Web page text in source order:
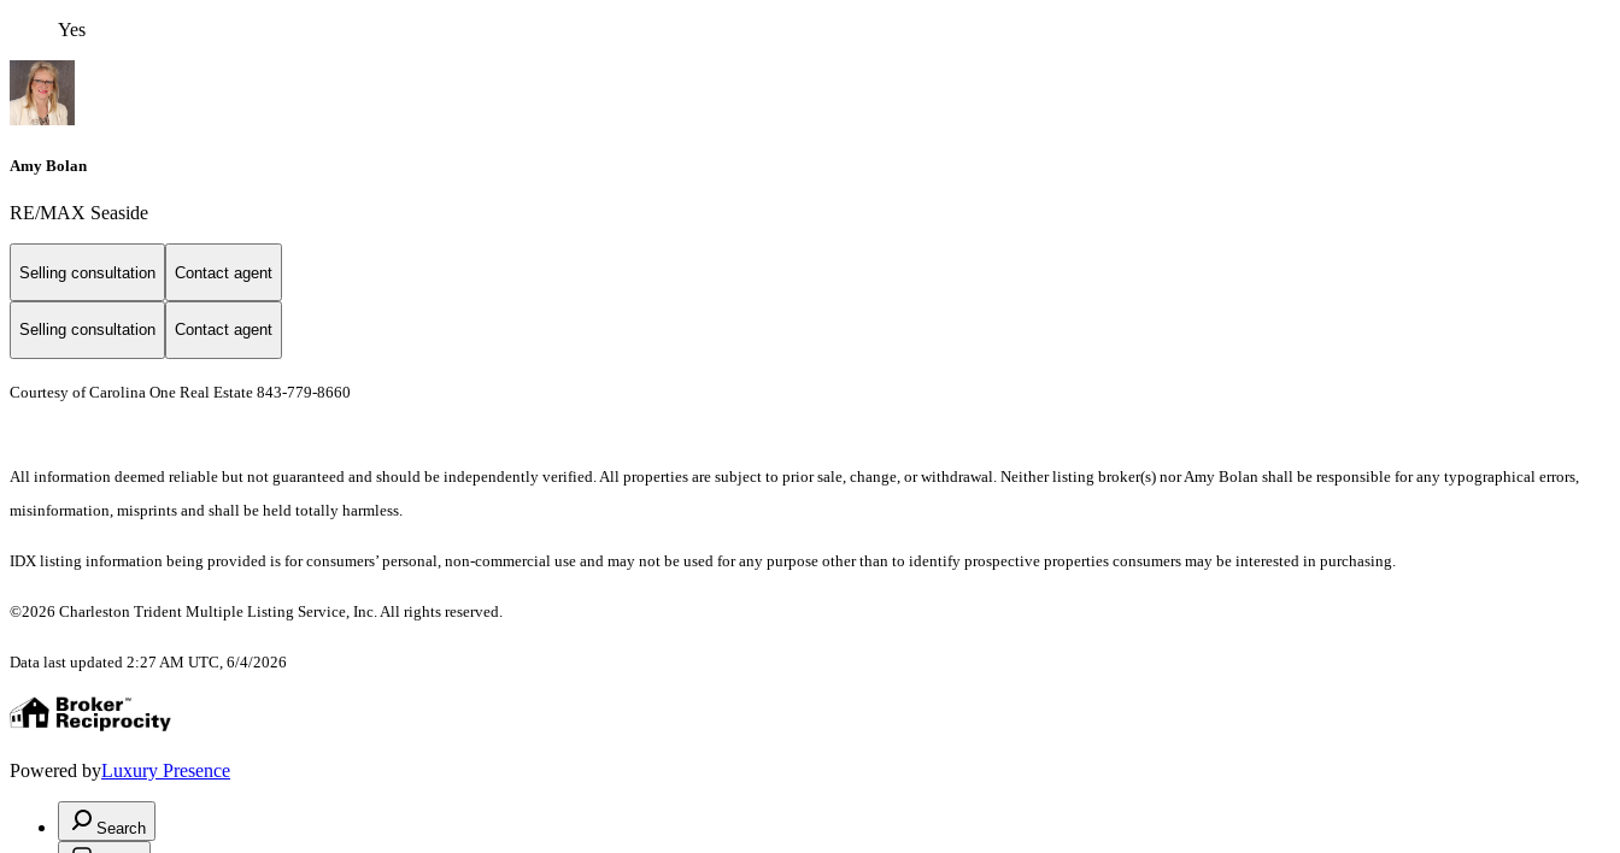
Yes
Amy Bolan
RE/MAX Seaside
Selling consultation Contact agent
Selling consultation Contact agent
Courtesy of Carolina One Real Estate 843-779-8660
All information deemed reliable but not guaranteed and should be independently verified. All properties are subject to prior sale, change, or withdrawal. Neither listing broker(s) nor Amy Bolan shall be responsible for any typographical errors,
misinformation, misprints and shall be held totally harmless.
IDX listing information being provided is for consumers’ personal, non-commercial use and may not be used for any purpose other than to identify prospective properties consumers may be interested in purchasing.
©2026 Charleston Trident Multiple Listing Service, Inc. All rights reserved.
Data last updated 2:27 AM UTC, 6/4/2026
Powered byLuxury Presence
Search